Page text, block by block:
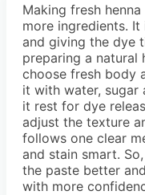
Making fresh
more ingredients.
and giving the dye
preparing a natural
choose fresh body
it with water, sugar
it rest for dye
adjust the texture
follows one clear
and stain smart.
the paste better
with more